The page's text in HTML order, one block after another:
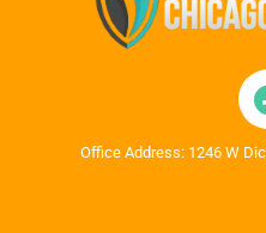
Office Address: 1246 W